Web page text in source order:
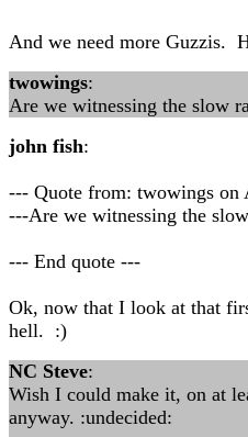
And we need more Guzzis.
twowings:
Are we witnessing the slow
john fish:
--- Quote from: twowings
---Are we witnessing the
--- End quote ---
Ok, now that I look at that
hell. :)
NC Steve:
Wish I could make it, on at
anyway. :undecided: